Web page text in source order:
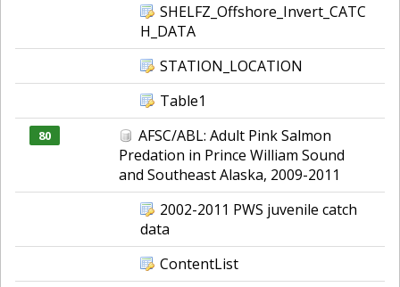
SHELFZ_Offshore_Invert_CATC
H_DATA
STATION_LOCATION
Table1
80
AFSC/ABL: Adult Pink Salmon
Predation in Prince William Sound
and Southeast Alaska, 2009-2011
2002-2011 PWS juvenile catch
data
ContentList